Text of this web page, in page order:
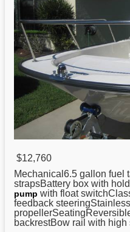
$12,760
Mechanical6.5 gallon fuel
strapsBattery box with
pump with float
feedback
backrestBow rail with high